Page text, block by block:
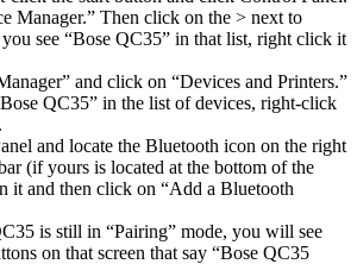
Manager.” Then click on the > next to
see “Bose QC35” in that list, right click it
and click on “Devices and Printers.”
QC35” in the list of devices, right-click
and locate the Bluetooth icon on the right
(if yours is located at the bottom of the
it and then click on “Add a Bluetooth
is still in “Pairing” mode, you will see
on that screen that say “Bose QC35